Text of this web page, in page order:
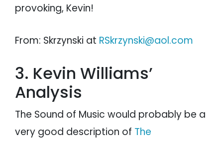
provoking, Kevin!
From: Skrzynski at RSkrzynski@aol.com
3. Kevin Williams’
Analysis
The Sound of Music would probably be a
very good description of The